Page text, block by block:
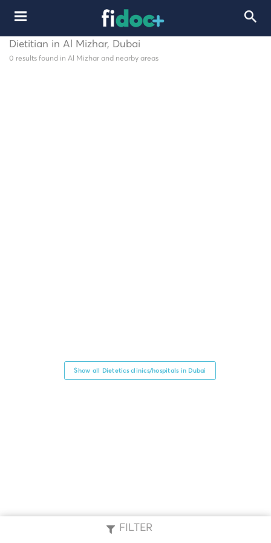
FILTER
Dietitian in Al Mizhar, Dubai
0 results found in Al Mizhar and nearby areas
Show all Dietetics clinics/hospitals in Dubai